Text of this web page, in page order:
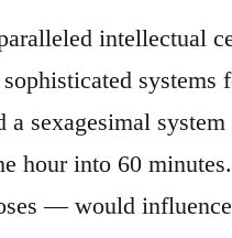
intellectual
sexagesimal
hour into 60
— would